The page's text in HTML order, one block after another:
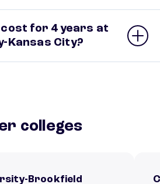
cost for 4 years at
Kansas City?
colleges
Brookfield